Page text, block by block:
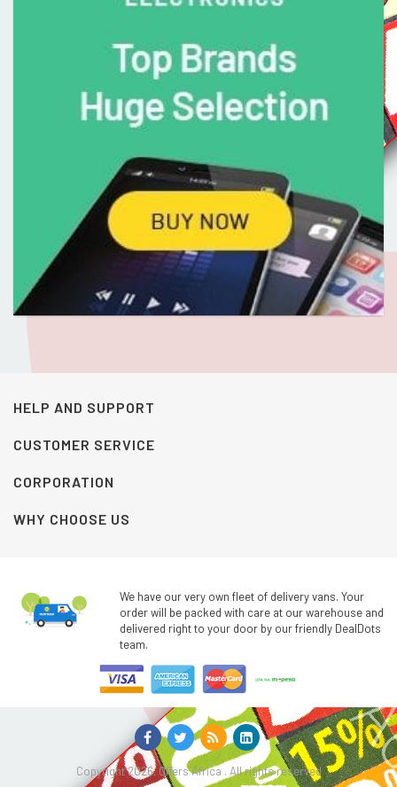
HELP AND SUPPORT
CUSTOMER SERVICE
CORPORATION
WHY CHOOSE US
We have our very own fleet of delivery vans. Your
order will be packed with care at our warehouse and
delivered right to your door by our friendly DealDots
team.
Copyright 2026. Offers Africa . All rights reserved